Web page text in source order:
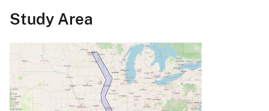
Study Area